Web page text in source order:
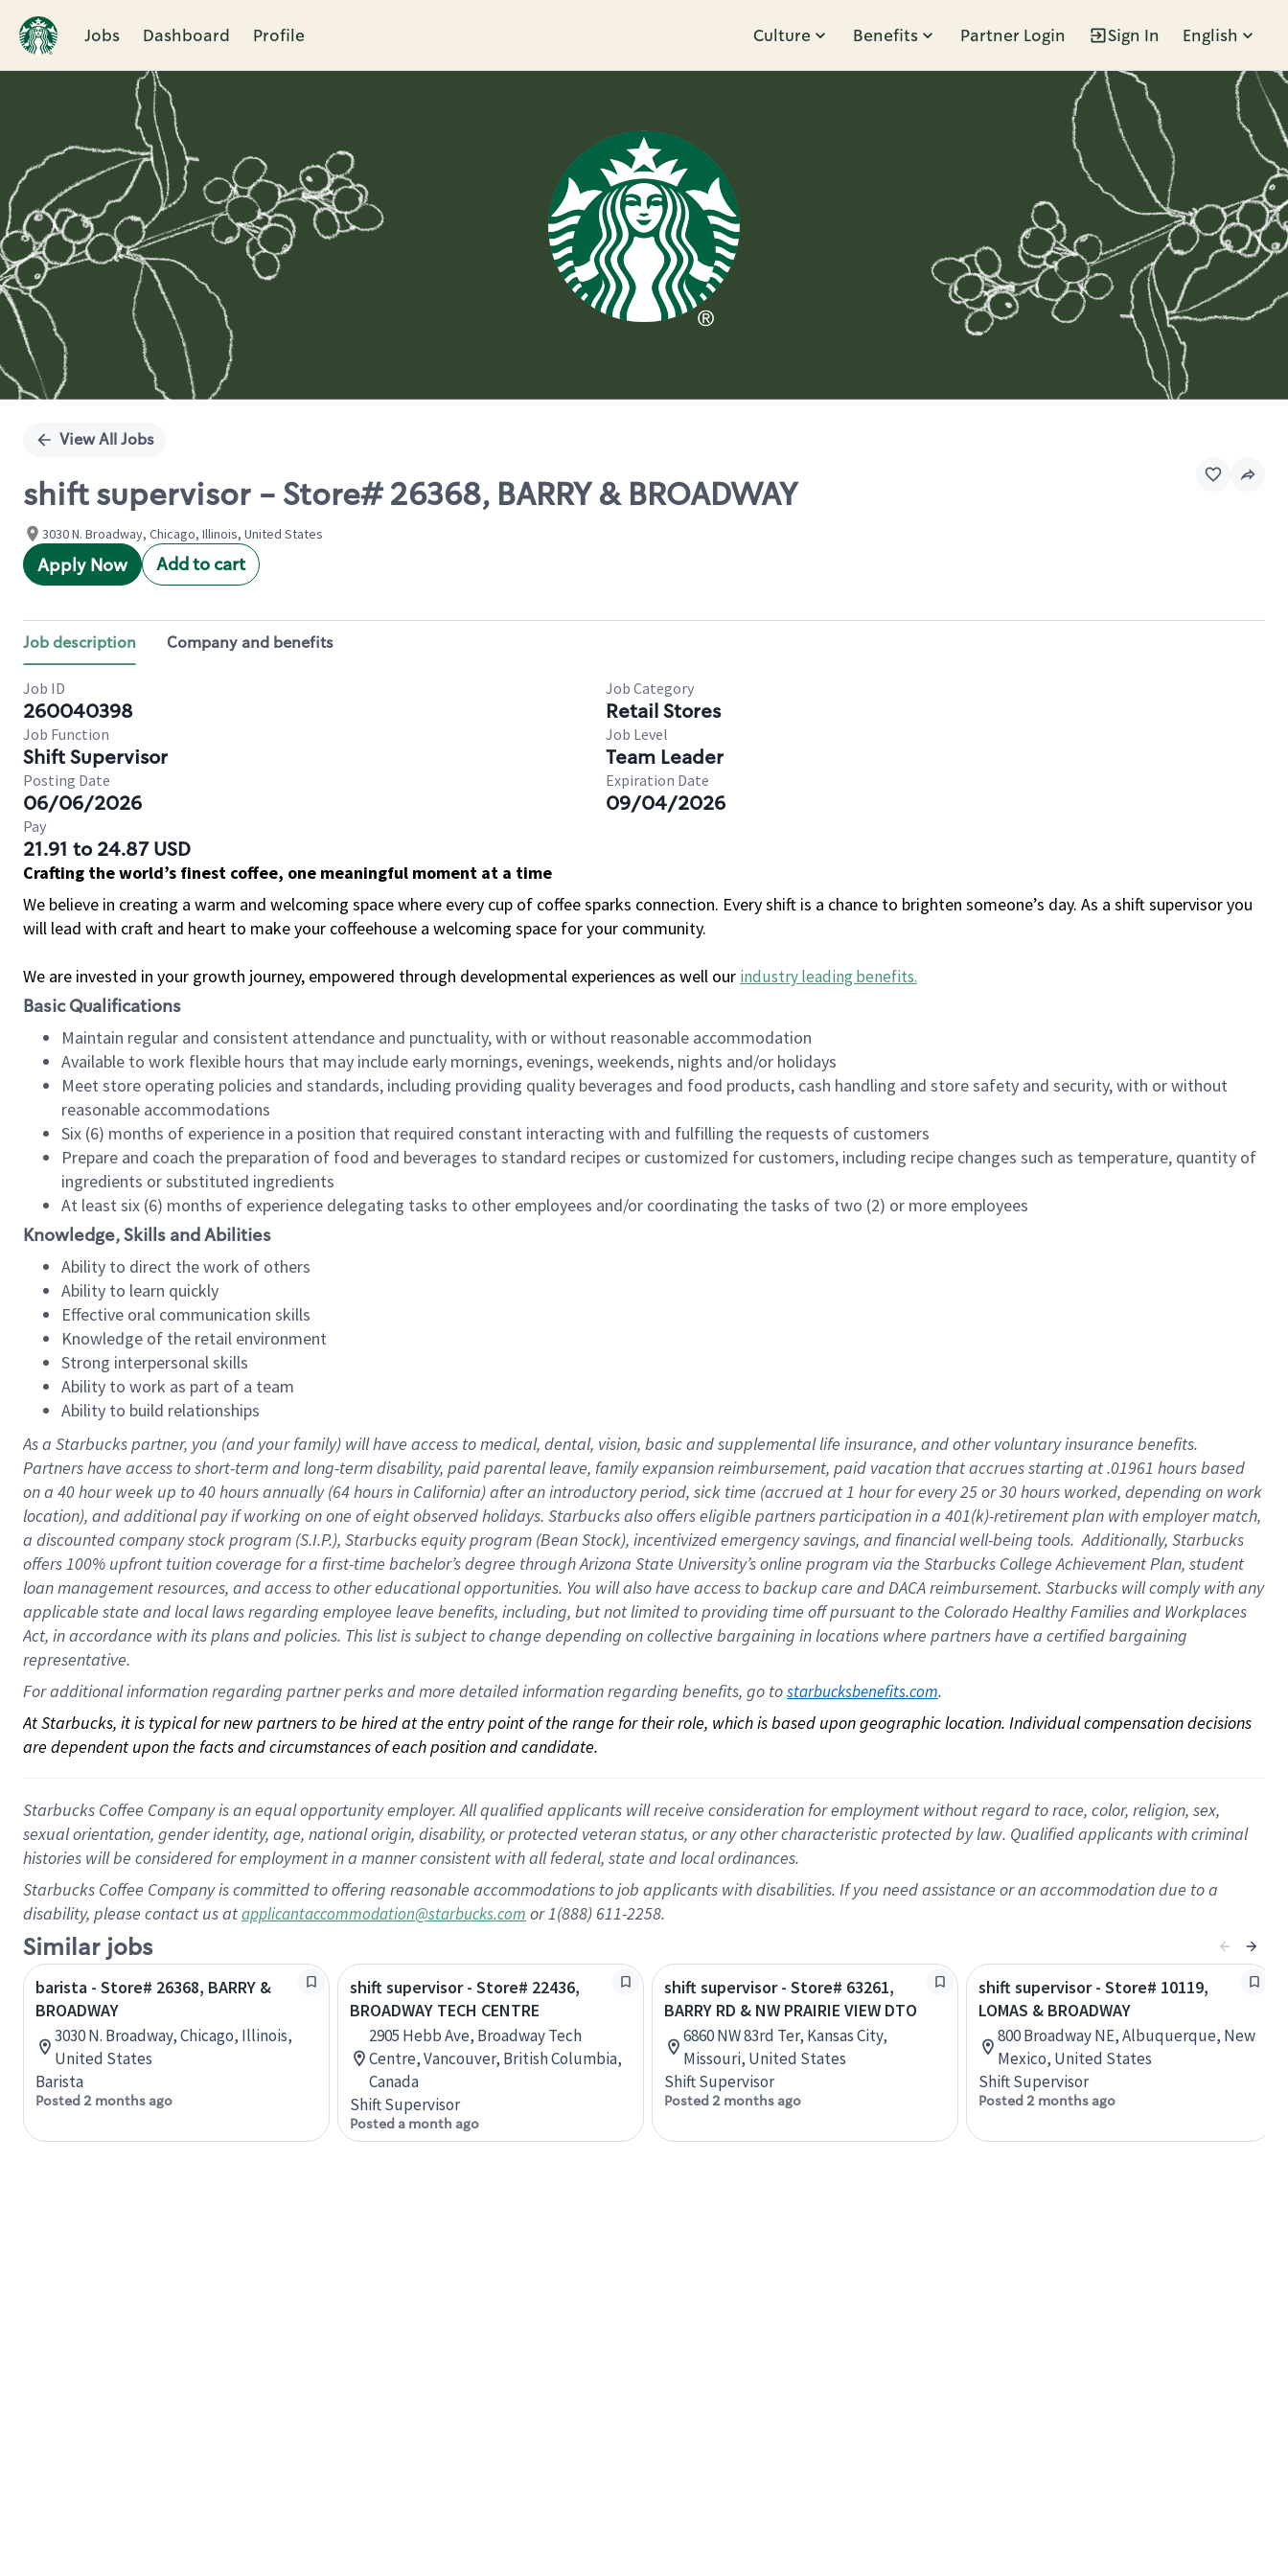
Jobs Dashboard Profile Culture Benefits Partner Login Sign In English
Single
View All Jobs
shift supervisor - Store# 26368, BARRY & BROADWAY
3030 N. Broadway, Chicago, Illinois, United States
Apply Now Add to cart
Job description Company and benefits
Job ID
260040398
Job Category
Retail Stores
Job Function
Shift Supervisor
Job Level
Team Leader
Posting Date
06/06/2026
Expiration Date
09/04/2026
Pay
21.91 to 24.87 USD
Crafting the world’s finest coffee, one meaningful moment at a time
We believe in creating a warm and welcoming space where every cup of coffee sparks connection. Every shift is a chance to brighten someone’s day. As a shift supervisor you
will lead with craft and heart to make your coffeehouse a welcoming space for your community.
We are invested in your growth journey, empowered through developmental experiences as well our industry leading benefits.
Basic Qualifications
Maintain regular and consistent attendance and punctuality, with or without reasonable accommodation
Available to work flexible hours that may include early mornings, evenings, weekends, nights and/or holidays
Meet store operating policies and standards, including providing quality beverages and food products, cash handling and store safety and security, with or without
reasonable accommodations
Six (6) months of experience in a position that required constant interacting with and fulfilling the requests of customers
Prepare and coach the preparation of food and beverages to standard recipes or customized for customers, including recipe changes such as temperature, quantity of
ingredients or substituted ingredients
At least six (6) months of experience delegating tasks to other employees and/or coordinating the tasks of two (2) or more employees
Knowledge, Skills and Abilities
Ability to direct the work of others
Ability to learn quickly
Effective oral communication skills
Knowledge of the retail environment
Strong interpersonal skills
Ability to work as part of a team
Ability to build relationships
As a Starbuckspartner, you (and your family) will have access to medical, dental, vision, basicand supplementallife insurance, andother voluntary insurance benefits.
Partners have access toshort-term and long-term disability, paid parental leave, familyexpansionreimbursement, paid vacation thataccrues starting at .01961 hours based
on a 40 hourweek up to40 hoursannually (64 hoursin California)after an introductory period, sick time (accrued at1 hour for every25 or 30 hours worked, depending on work
location), andadditional payif working onone ofeightobservedholidays. Starbucks also offerseligible partnersparticipation in a 401(k)-retirementplan with employer match,
a discounted company stockprogram (S.I.P.), Starbucks equity program (Bean Stock), incentivizedemergency savings, and financial well-being tools.Additionally, Starbucks
offers100% upfront tuitioncoverage for a first-time bachelor’s degree through Arizona State University’s online program via the Starbucks College Achievement Plan, student
loan management resources, and access to other educationalopportunities. You will also have access to backup care andDACA reimbursement. Starbucks willcomply withany
applicable state and local lawsregarding employee leave benefits, including, but not limited to providing time offpursuant to the Colorado Healthy Families and Workplaces
Act, in accordance withitsplans andpolicies. This list is subject to change depending on collective bargaining in locations where partners have a certified bargaining
representative.
For additional information regarding partner perks and more detailed information regarding benefits, go to starbucksbenefits.com.
At Starbucks, it is typical for new partners to be hired at the entry point of the range for their role, which is based upon geographic location. Individual compensation decisions
are dependent upon the facts and circumstances of each position and candidate.
Starbucks Coffee Company is an equal opportunity employer. All qualified applicants will receive consideration for employment without regard to race, color, religion, sex,
sexual orientation, gender identity, age, national origin, disability, or protected veteran status, or any other characteristic protected by law. Qualified applicants with criminal
histories will be considered for employment in a manner consistent with all federal, state and local ordinances.
Starbucks Coffee Company is committed to offering reasonable accommodations to job applicants with disabilities. If you need assistance or an accommodation due to a
disability, please contact us atapplicantaccommodation@starbucks.com or 1(888) 611-2258.
Similar jobs
barista - Store# 26368, BARRY &
BROADWAY
3030 N. Broadway, Chicago, Illinois,
United States
Barista
Posted 2 months ago
shift supervisor - Store# 22436,
BROADWAY TECH CENTRE
2905 Hebb Ave, Broadway Tech
Centre, Vancouver, British Columbia,
Canada
Shift Supervisor
Posted a month ago
shift supervisor - Store# 63261,
BARRY RD & NW PRAIRIE VIEW DTO
6860 NW 83rd Ter, Kansas City,
Missouri, United States
Shift Supervisor
Posted 2 months ago
shift supervisor - Store# 10119,
LOMAS & BROADWAY
800 Broadway NE, Albuquerque, New
Mexico, United States
Shift Supervisor
Posted 2 months ago